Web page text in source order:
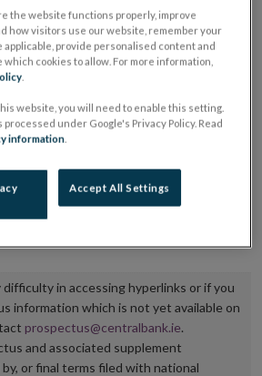
trading is being sought.
be published on the dedicated
any supplements and final
at least ten years.
of the issuer to maintain the
documents and to inform the
if there is any change in the
website section on which
in accessing hyperlinks or if you
information which is not yet available on
prospectus@centralbank.ie.
and associated supplement
or final terms filed with national
the website functions properly, improve
how visitors use our website, remember your
provide personalised content and
which cookies to allow. For more information,
.
website, you will need to enable this setting.
under Google's Privacy Policy. Read
information.
Accept All Settings